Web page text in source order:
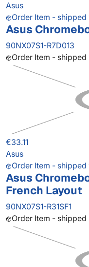
Asus
Order Item -
Asus
90NX07S1-R7D013
Order Item -
€33.11
Asus
Order Item -
Asus
French Layout
90NX07S1-R31SF1
Order Item -